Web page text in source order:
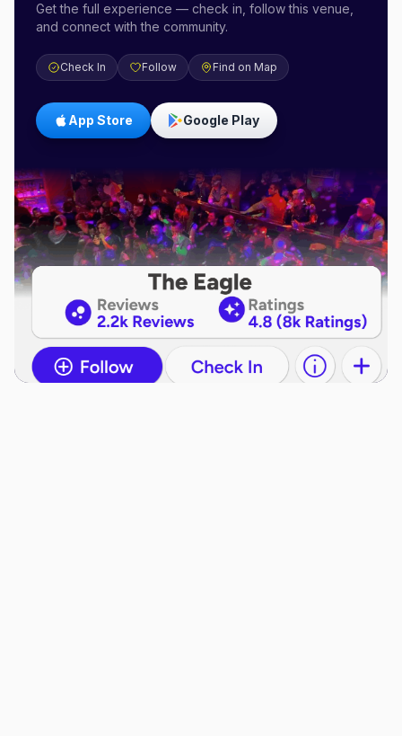
Get the full experience — check in, follow this venue,
and connect with the community.
Check In Follow Find on Map
App Store Google Play